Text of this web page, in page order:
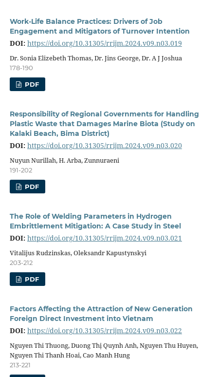
Work-Life Balance Practices: Drivers of Job
Engagement and Mitigators of Turnover Intention
DOI: https://doi.org/10.31305/rrijm.2024.v09.n03.019
Dr. Sonia Elizebeth Thomas, Dr. Jins George, Dr. A J Joshua
178-190
PDF
Responsibility of Regional Governments for Handling
Plastic Waste that Damages Marine Biota (Study on
Kalaki Beach, Bima District)
DOI: https://doi.org/10.31305/rrijm.2024.v09.n03.020
Nuyun Nurillah, H. Arba, Zunnuraeni
191-202
PDF
The Role of Welding Parameters in Hydrogen
Embrittlement Mitigation: A Case Study in Steel
DOI: https://doi.org/10.31305/rrijm.2024.v09.n03.021
Vitalijus Rudzinskas, Oleksandr Kapustynskyi
203-212
PDF
Factors Affecting the Attraction of New Generation
Foreign Direct Investment into Vietnam
DOI: https://doi.org/10.31305/rrijm.2024.v09.n03.022
Nguyen Thi Thuong, Duong Thị Quynh Anh, Nguyen Thu Huyen,
Nguyen Thi Thanh Hoai, Cao Manh Hung
213-221